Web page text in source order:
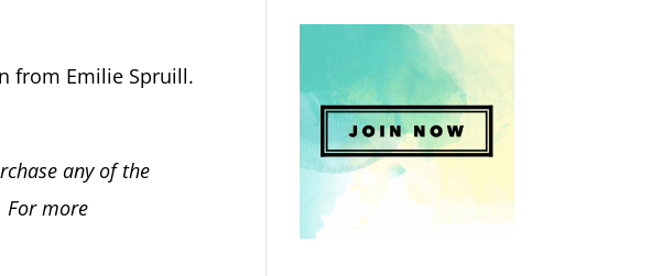
from Emilie Spruill.
any of the
For more